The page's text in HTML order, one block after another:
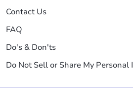
Contact Us
FAQ
Do's & Don'ts
Do Not Sell or Share My Personal